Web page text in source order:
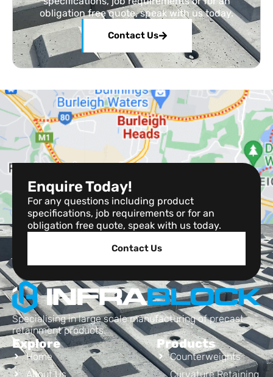
obligation free quote, speak with us today.
Contact Us
Enquire Today!
For any questions including product
specifications, job requirements or for an
obligation free quote, speak with us today.
Contact Us
Specialising in large scale manufacturing of precast
retainment products.
Explore
Home
About Us
Products
Counterweights
Curvature Retaining